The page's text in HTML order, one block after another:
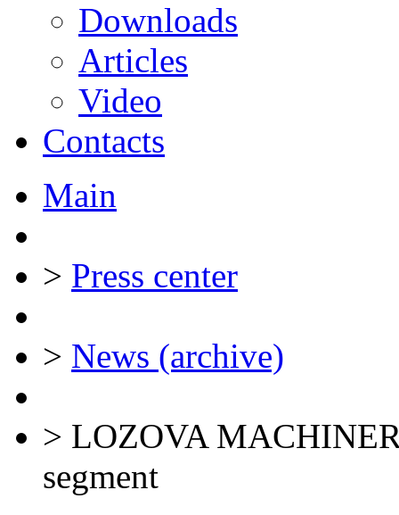
Downloads
Articles
Video
Contacts
Main
> Press center
> News (archive)
> LOZOVA
segment